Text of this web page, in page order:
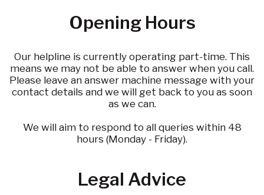
Opening Hours
Our helpline is currently operating part-time. This
means we may not be able to answer when you call.
Please leave an answer machine message with your
contact details and we will get back to you as soon
as we can.
We will aim to respond to all queries within 48
hours (Monday - Friday).
Legal Advice